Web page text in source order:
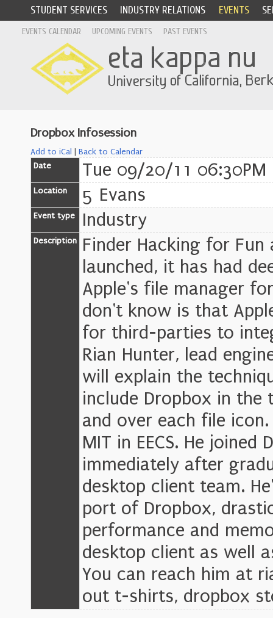
STUDENT SERVICES INDUSTRY RELATIONS EVENTS
EVENTS CALENDAR UPCOMING EVENTS PAST EVENTS
Dropbox Infosession
Add to iCal
Back to Calendar
Date
Tue 09/20/11 06:30PM
Location 5 Evans
Event type Industry
Description
Finder Hacking for
launched, it has had
Apple's file manager
don't know is that
for third-parties to
Rian Hunter, lead
will explain the
include Dropbox in the
and over each file
MIT in EECS. He
immediately after
desktop client team.
port of Dropbox,
performance and
desktop client as well
You can reach him at
out t-shirts, dropbox